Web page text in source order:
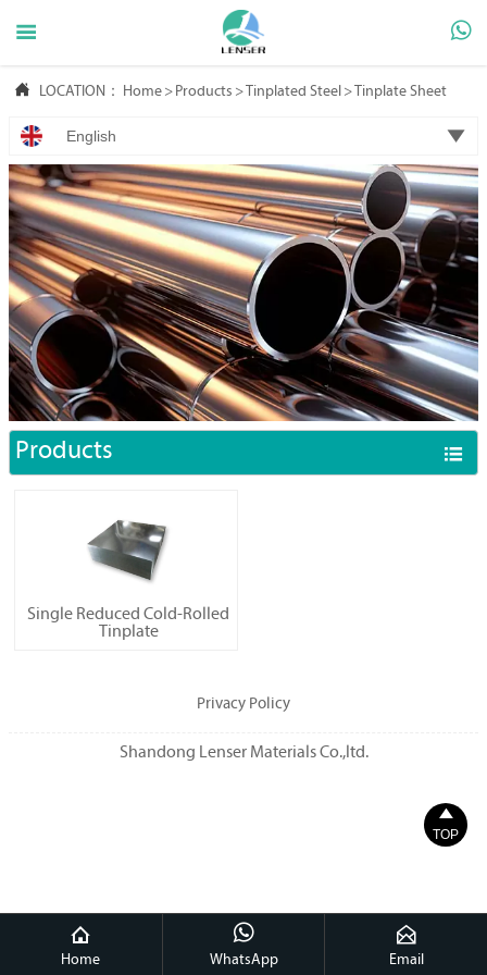
 
 LOCATION： Home > Products >Tinplated Steel >Tinplate Sheet
English 
Products 
Single Reduced Cold-Rolled
Tinplate
Privacy Policy
Shandong Lenser Materials Co.,ltd.

Home

WhatsApp

Email

TOP